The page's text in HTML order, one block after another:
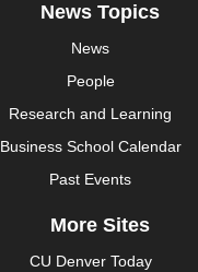
News Topics
News
People
Research and Learning
Business School Calendar
Past Events
More Sites
CU Denver Today